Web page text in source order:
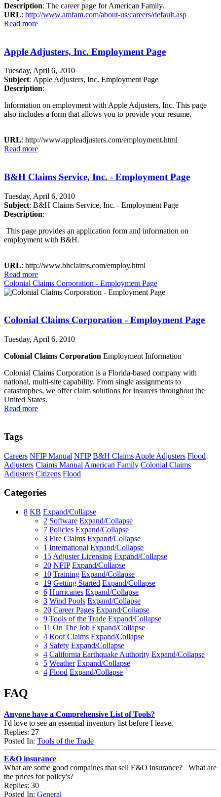
Description: The career page for American Family.
URL: http://www.amfam.com/about-us/careers/default.asp
Read more
Apple Adjusters, Inc. Employment Page
Tuesday, April 6, 2010
Subject: Apple Adjusters, Inc. Employment Page
Description:
Information on employment with Apple Adjusters, Inc. This page
also includes a form that allows you to provide your resume.
URL: http://www.appleadjusters.com/employment.html
Read more
B&H Claims Service, Inc. - Employment Page
Tuesday, April 6, 2010
Subject: B&H Claims Service, Inc. - Employment Page
Description:
This page provides an application form and information on
employment with B&H.
URL: http://www.bhclaims.com/employ.html
Read more
Colonial Claims Corporation - Employment Page
Colonial Claims Corporation - Employment Page
Tuesday, April 6, 2010
Colonial Claims Corporation Employment Information
Colonial Claims Corporation is a Florida-based company with
national, multi-site capability. From single assignments to
catastrophes, we offer claim solutions for insurers throughout the
United States.
Read more
Tags
Careers NFIP Manual NFIP B&H Claims Apple Adjusters Flood
Adjusters Claims Manual American Family Colonial Claims
Adjusters Citizens Flood
Categories
8 KB Expand/Collapse
2 Software Expand/Collapse
7 Policies Expand/Collapse
3 Fire Claims Expand/Collapse
1 International Expand/Collapse
15 Adjuster Licensing Expand/Collapse
20 NFIP Expand/Collapse
10 Training Expand/Collapse
19 Getting Started Expand/Collapse
6 Hurricanes Expand/Collapse
3 Wind Pools Expand/Collapse
20 Career Pages Expand/Collapse
9 Tools of the Trade Expand/Collapse
11 On The Job Expand/Collapse
4 Roof Claims Expand/Collapse
3 Safety Expand/Collapse
4 California Earthquake Authority Expand/Collapse
5 Weather Expand/Collapse
4 Flood Expand/Collapse
FAQ
Anyone have a Comprehensive List of Tools?
I'd love to see an essential inventory list before I leave.
Replies: 27
Posted In: Tools of the Trade
E&O insurance
What are some good compaines that sell E&O insurance? What are
the prices for poilcy's?
Replies: 30
Posted In: General